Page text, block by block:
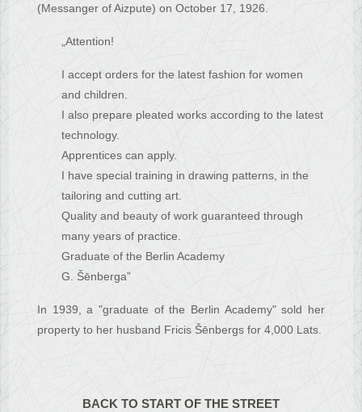
(Messanger of Aizpute) on October 17, 1926.
„Attention!
I accept orders for the latest fashion for women
and children.
I also prepare pleated works according to the latest
technology.
Apprentices can apply.
I have special training in drawing patterns, in the
tailoring and cutting art.
Quality and beauty of work guaranteed through
many years of practice.
Graduate of the Berlin Academy
G. Šēnberga”
In 1939, a "graduate of the Berlin Academy" sold her
property to her husband Fricis Šēnbergs for 4,000 Lats.
BACK TO START OF THE STREET